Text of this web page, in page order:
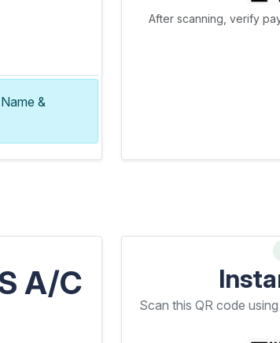
&
After scanning, verify
A/C
Scan this QR code